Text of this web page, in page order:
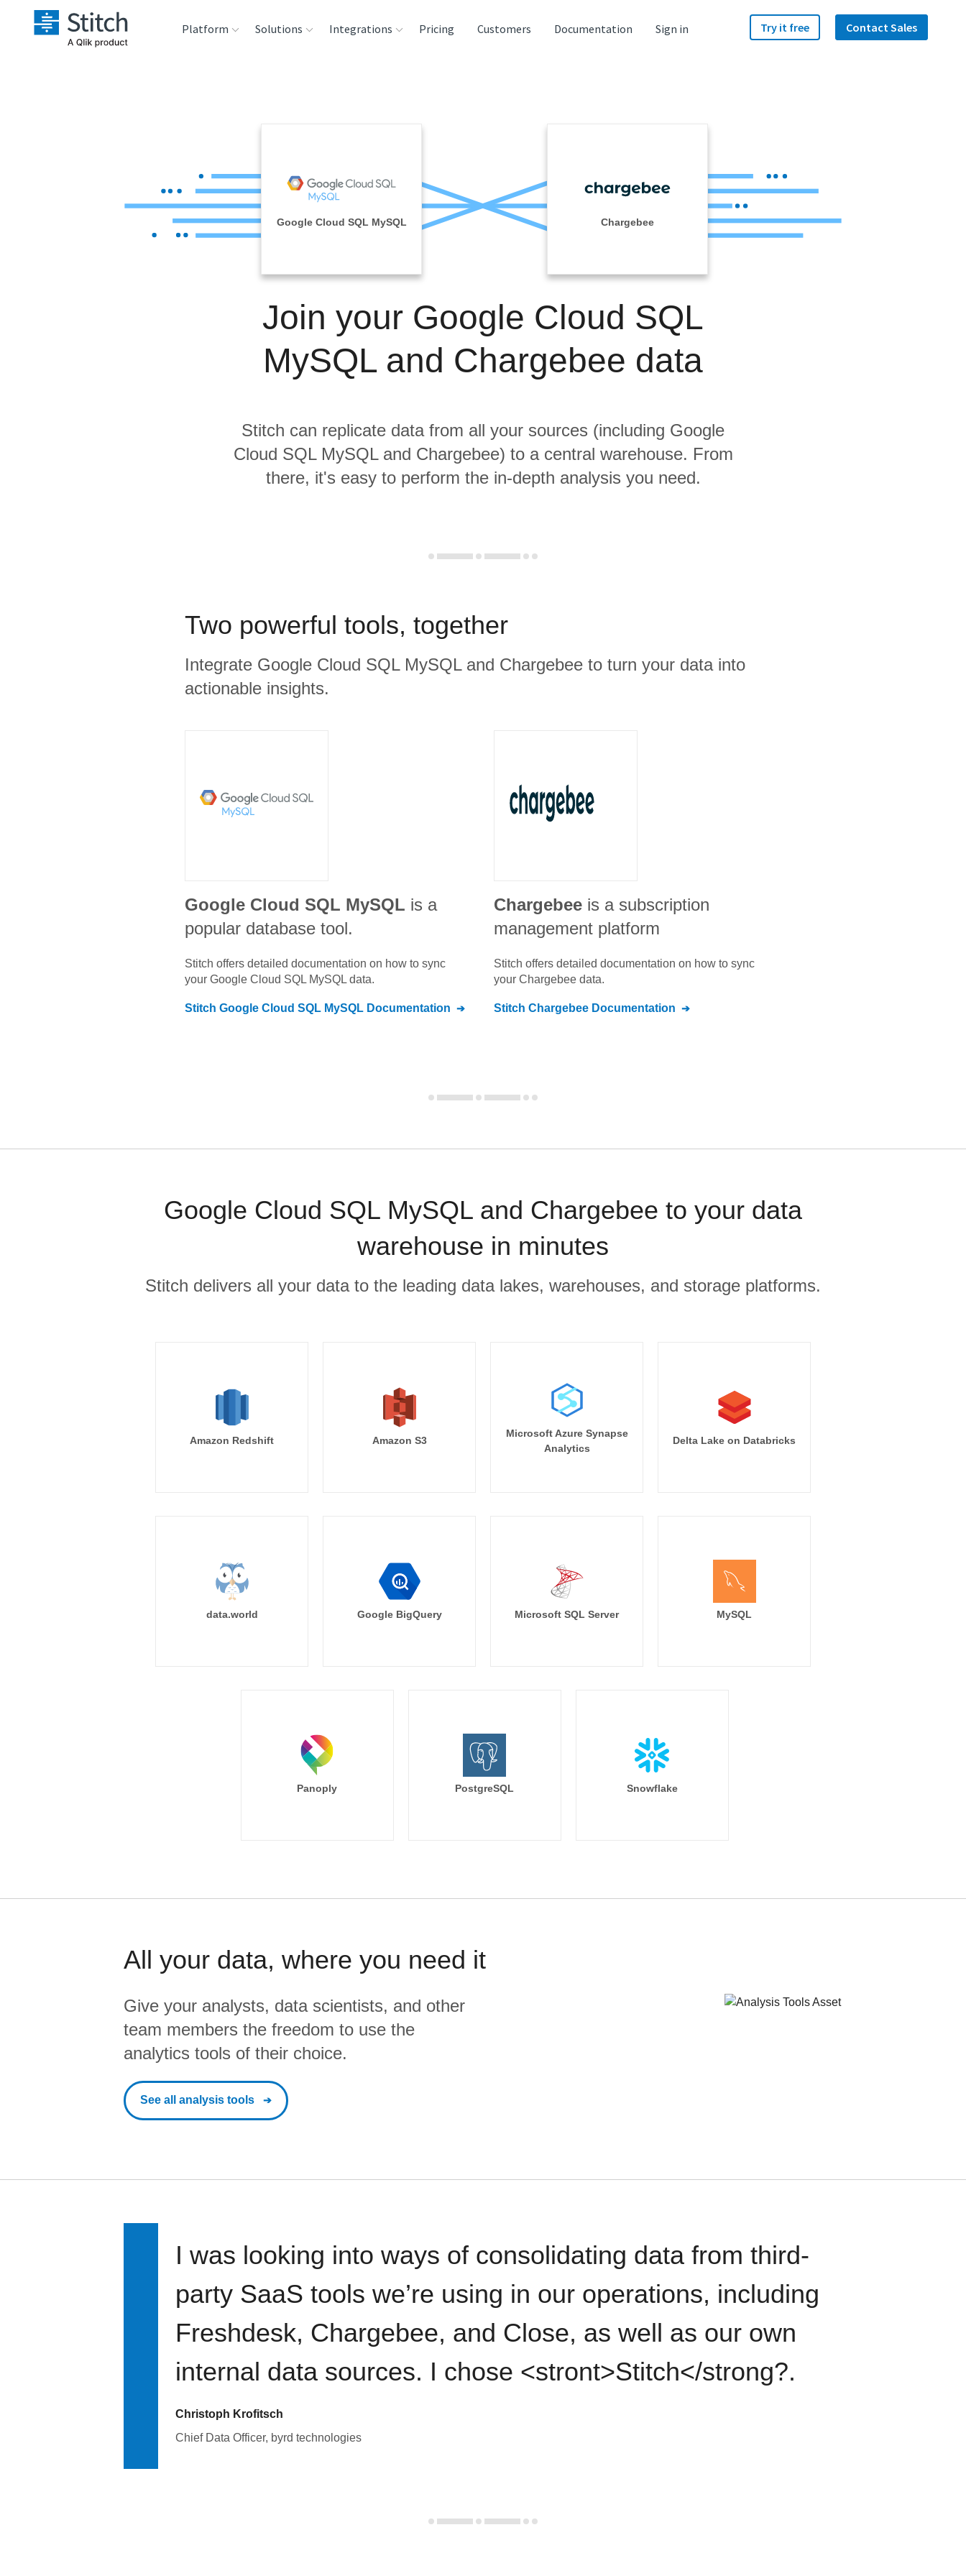
Platform
Reliability
Solutions Integrations
Analysis Tools
Pricing Customers Documentation Sign in Try it free Contact Sales
Google Cloud SQL MySQL Chargebee
Join your Google Cloud SQL
MySQL and Chargebee data
Stitch can replicate data from all your sources (including Google
Cloud SQL MySQL and Chargebee) to a central warehouse. From
there, it's easy to perform the in-depth analysis you need.
Two powerful tools, together
Integrate Google Cloud SQL MySQL and Chargebee to turn your data into
actionable insights.
Google Cloud SQL MySQL is a
popular database tool.
Stitch offers detailed documentation on how to sync
your Google Cloud SQL MySQL data.
Stitch Google Cloud SQL MySQL Documentation
Chargebee is a subscription
management platform
Stitch offers detailed documentation on how to sync
your Chargebee data.
Stitch Chargebee Documentation
Google Cloud SQL MySQL and Chargebee to your data
warehouse in minutes
Stitch delivers all your data to the leading data lakes, warehouses, and storage platforms.
Amazon Redshift Amazon S3
Microsoft Azure Synapse
Analytics
Delta Lake on Databricks
data.world Google BigQuery Microsoft SQL Server MySQL
Panoply PostgreSQL Snowflake
All your data, where you need it
Give your analysts, data scientists, and other
team members the freedom to use the
analytics tools of their choice.
See all analysis tools
I was looking into ways of consolidating data from third-
party SaaS tools we’re using in our operations, including
Freshdesk, Chargebee, and Close, as well as our own
internal data sources. I chose <stront>Stitch</strong?.
Christoph Krofitsch
Chief Data Officer, byrd technologies